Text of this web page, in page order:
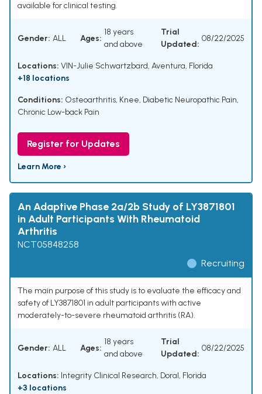
available for clinical testing.
Gender: ALL Ages:
18 years
and above
Trial
Updated:
08/22/2025
Locations: VIN-Julie Schwartzbard, Aventura, Florida
+18 locations
Conditions: Osteoarthritis, Knee, Diabetic Neuropathic Pain,
Chronic Low-back Pain
Register for Updates
Learn More ›
An Adaptive Phase 2a/2b Study of LY3871801
in Adult Participants With Rheumatoid
Arthritis
NCT05848258
Recruiting
The main purpose of this study is to evaluate the efficacy and
safety of LY3871801 in adult participants with active
moderately-to-severe rheumatoid arthritis (RA).
Gender: ALL Ages:
18 years
and above
Trial
Updated:
08/22/2025
Locations: Integrity Clinical Research, Doral, Florida
+3 locations